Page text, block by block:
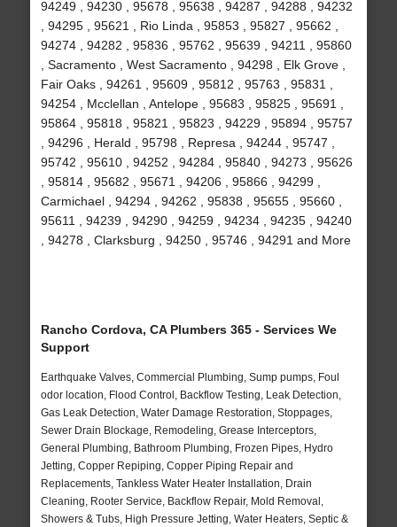
94249 , 94230 , 95678 , 95638 , 94287 , 94288 , 94232
, 94295 , 95621 , Rio Linda , 95853 , 95827 , 95662 ,
94274 , 94282 , 95836 , 95762 , 95639 , 94211 , 95860
, Sacramento , West Sacramento , 94298 , Elk Grove ,
Fair Oaks , 94261 , 95609 , 95812 , 95763 , 95831 ,
94254 , Mcclellan , Antelope , 95683 , 95825 , 95691 ,
95864 , 95818 , 95821 , 95823 , 94229 , 95894 , 95757
, 94296 , Herald , 95798 , Represa , 94244 , 95747 ,
95742 , 95610 , 94252 , 94284 , 95840 , 94273 , 95626
, 95814 , 95682 , 95671 , 94206 , 95866 , 94299 ,
Carmichael , 94294 , 94262 , 95838 , 95655 , 95660 ,
95611 , 94239 , 94290 , 94259 , 94234 , 94235 , 94240
, 94278 , Clarksburg , 94250 , 95746 , 94291 and More
Rancho Cordova, CA Plumbers 365 - Services We
Support
Earthquake Valves, Commercial Plumbing, Sump pumps, Foul
odor location, Flood Control, Backflow Testing, Leak Detection,
Gas Leak Detection, Water Damage Restoration, Stoppages,
Sewer Drain Blockage, Remodeling, Grease Interceptors,
General Plumbing, Bathroom Plumbing, Frozen Pipes, Hydro
Jetting, Copper Repiping, Copper Piping Repair and
Replacements, Tankless Water Heater Installation, Drain
Cleaning, Rooter Service, Backflow Repair, Mold Removal,
Showers & Tubs, High Pressure Jetting, Water Heaters, Septic &